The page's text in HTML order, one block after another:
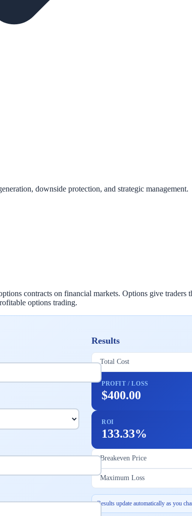
downside protection, and strategic management.
contracts on financial markets. Options give
options trading.
Results
Total Cost
PROFIT / LOSS
$400.00
ROI
133.33%
Breakeven Price
Maximum Loss
Results update automatically as you